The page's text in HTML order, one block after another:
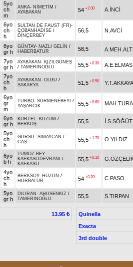
5yo
ch
m
ANKA- NİMETİM /
AYABAKAN
54 +2.00 A.İNCİ
6yo
ch
h
SULTAN DE FAUST (FR)-
ÇOBANHADİSE /
DİNÇERBEY
56,5 N.AVCİ
6yo
gr h
GÜNTAY- NAZLI GELİN /
HABERBATUR
58,5
7yo
gr h
AYABAKAN - KIZILGÜNEŞ
/ TAMERİNOĞLU 55,5 +0.30 A.E.ELMAS
7yo
ch
h
AYABAKAN - OLGU /
SAKARYA
51,5 +0.50 Y.T.AKKAYA
6yo
gr
m
TURBO- SÜRMENEBEYİ /
YAŞARCIK
55,5 +0.60
6yo
gr h
KURTEL- KUZUM /
BERKOŞ
55,5 İ.S.SÖĞÜT
5yo
ch
h
GÜRSU- SİMAYCAN /
CAŞ
55,5 +1.70 O.YILDIZ
6yo
b h
TÜMÖZ BEY-
KAFKASLIDEVRANI
/
KAFKASLI
55,5 +0.10
4yo
ch
h
BERKSOY- HÜZÜN /
HÜRBATUR
54 +0.20 C.PASO
5yo
gr h
DİLİRAN - AHUSENKIZ /
TAMERİNOĞLU
55,5 S.TIRPAN
13.95 ₺
Quinella
Exacta
3rd double